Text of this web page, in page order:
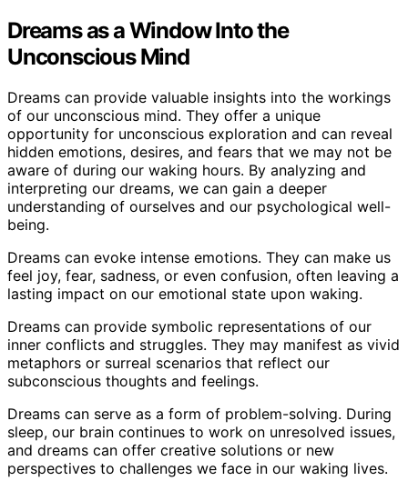
Dreams as a Window Into the
Unconscious Mind
Dreams can provide valuable insights into the workings
of our unconscious mind. They offer a unique
opportunity for unconscious exploration and can reveal
hidden emotions, desires, and fears that we may not be
aware of during our waking hours. By analyzing and
interpreting our dreams, we can gain a deeper
understanding of ourselves and our psychological well-
being.
Dreams can evoke intense emotions. They can make us
feel joy, fear, sadness, or even confusion, often leaving a
lasting impact on our emotional state upon waking.
Dreams can provide symbolic representations of our
inner conflicts and struggles. They may manifest as vivid
metaphors or surreal scenarios that reflect our
subconscious thoughts and feelings.
Dreams can serve as a form of problem-solving. During
sleep, our brain continues to work on unresolved issues,
and dreams can offer creative solutions or new
perspectives to challenges we face in our waking lives.